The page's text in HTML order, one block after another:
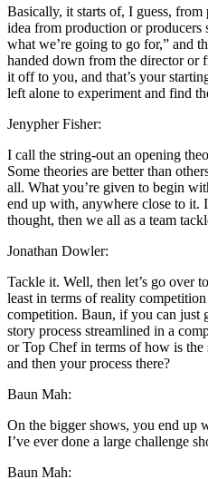
Basically, it starts of, I guess, from
idea from production or
what we’re going to go for,” and
handed down from the director or
it off to you, and that’s your
left alone to experiment and find
Jenypher Fisher:
I call the string-out an opening
Some theories are better than
all. What you’re given to begin
end up with, anywhere close to it.
thought, then we all as a team
Jonathan Dowler:
Tackle it. Well, then let’s go over
least in terms of reality
competition. Baun, if you can just
story process streamlined in a
or Top Chef in terms of how is
and then your process there?
Baun Mah:
On the bigger shows, you end up
I’ve ever done a large challenge
Baun Mah: